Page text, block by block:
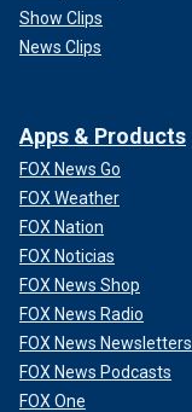
Show Clips
News Clips
Apps & Products
FOX News Go
FOX Weather
FOX Nation
FOX Noticias
FOX News Shop
FOX News Radio
FOX News Newsletters
FOX News Podcasts
FOX One